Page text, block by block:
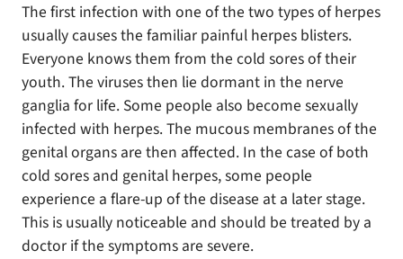
The first infection with one of the two types of herpes
usually causes the familiar painful herpes blisters.
Everyone knows them from the cold sores of their
youth. The viruses then lie dormant in the nerve
ganglia for life. Some people also become sexually
infected with herpes. The mucous membranes of the
genital organs are then affected. In the case of both
cold sores and genital herpes, some people
experience a flare-up of the disease at a later stage.
This is usually noticeable and should be treated by a
doctor if the symptoms are severe.